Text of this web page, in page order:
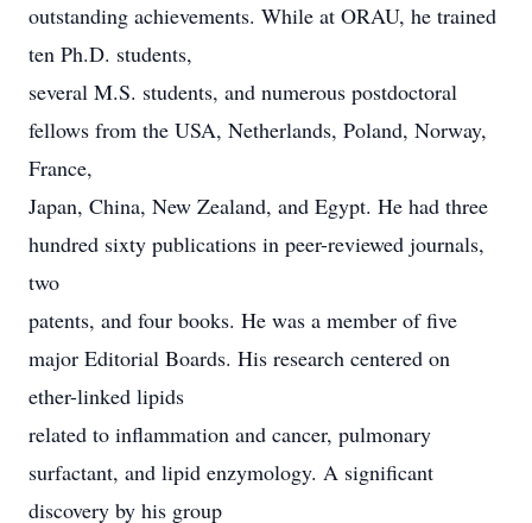
outstanding achievements. While at ORAU, he trained
ten Ph.D. students,
several M.S. students, and numerous postdoctoral
fellows from the USA, Netherlands, Poland, Norway,
France,
Japan, China, New Zealand, and Egypt. He had three
hundred sixty publications in peer-reviewed journals,
two
patents, and four books. He was a member of five
major Editorial Boards. His research centered on
ether-linked lipids
related to inflammation and cancer, pulmonary
surfactant, and lipid enzymology. A significant
discovery by his group